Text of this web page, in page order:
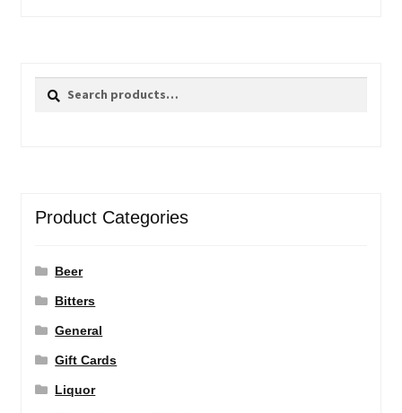
Search
Search
Product Categories
Beer
Bitters
General
Gift Cards
Liquor